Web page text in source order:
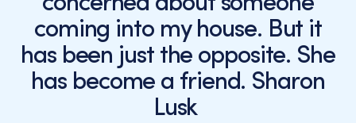
coming into my house. But it
has been just the opposite. She
has become a friend. Sharon
Lusk